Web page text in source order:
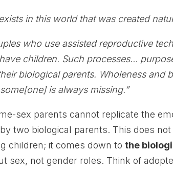
in this world that was created
who use assisted reproductive
children. Such processes…
biological parents. Wholeness and
is always missing.”
sex parents cannot replicate the
two biological parents. This does
children; it comes down tothe
sex, not gender roles. Think of